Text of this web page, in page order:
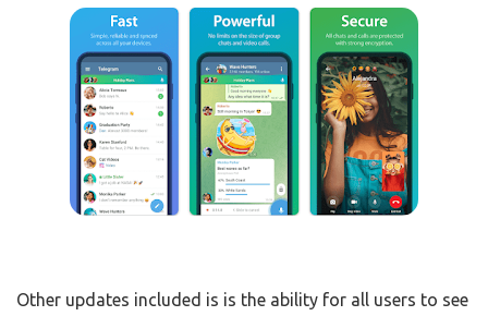
Other updates included is is the ability for all users to see